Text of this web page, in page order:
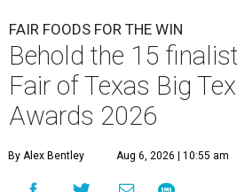
FAIR FOODS FOR THE WIN
Behold the 15
Fair of Texas Big
Awards 2026
By Alex Bentley Aug 6, 2026 | 10:55 am